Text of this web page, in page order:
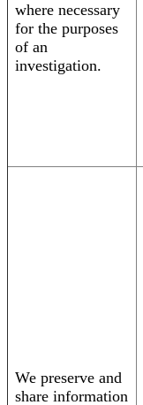
where necessary
for the purposes
of an
investigation.
We preserve and
share information